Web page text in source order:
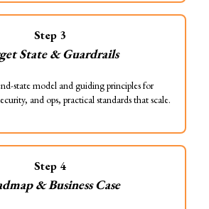
Step 3
State & Guardrails
state model and guiding principles for
and ops, practical standards that scale.
Step 4
& Business Case